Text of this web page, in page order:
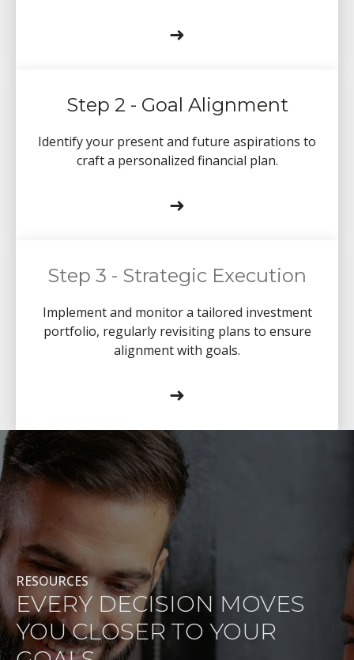
➜
Step 2 - Goal Alignment
Identify your present and future aspirations to
craft a personalized financial plan.
➜
Step 3 - Strategic Execution
Implement and monitor a tailored investment
portfolio, regularly revisiting plans to ensure
alignment with goals.
➜
RESOURCES
EVERY DECISION MOVES
YOU CLOSER TO YOUR